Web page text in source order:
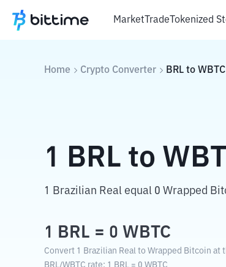
MarketTradeTokenized
Home Crypto Converter BRL to WBTC
1 BRL to
1 Brazilian Real equal 0 Wrapped
1 BRL = 0 WBTC
Convert 1 Brazilian Real to Wrapped Bitcoin at
BRL/WBTC rate: 1 BRL = 0 WBTC